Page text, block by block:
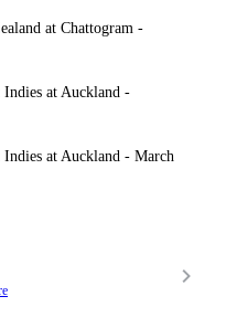
at Chattogram -
Indies at Auckland -
Indies at Auckland - March